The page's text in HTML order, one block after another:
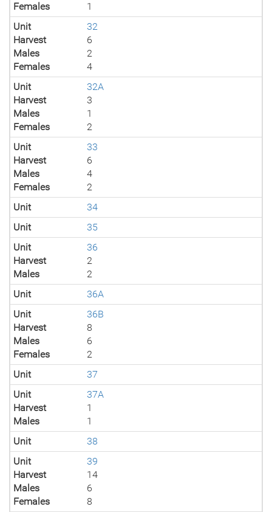
Females
1
Unit
32
Harvest
6
Males
2
Females
4
Unit
32A
Harvest
3
Males
1
Females
2
Unit
33
Harvest
6
Males
4
Females
2
Unit
34
Unit
35
Unit
36
Harvest
2
Males
2
Unit
36A
Unit
36B
Harvest
8
Males
6
Females
2
Unit
37
Unit
37A
Harvest
1
Males
1
Unit
38
Unit
39
Harvest
14
Males
6
Females
8